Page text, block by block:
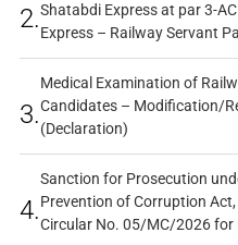
2.Shatabdi Express at par 3-
Express – Railway Servant
3.
Medical Examination of
Candidates – Modification/
(Declaration)
4.
Sanction for Prosecution
Prevention of Corruption
Circular No. 05/MC/2026 for